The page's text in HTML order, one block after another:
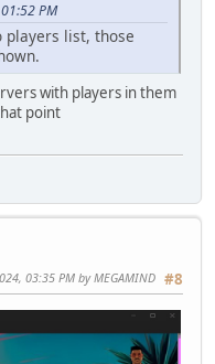
PM
players list, those
with players in them
point
#8
03:35 PM by MEGAMIND